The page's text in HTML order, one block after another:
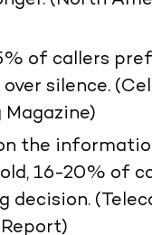
of callers
over silence.
the
16-20% of
decision.